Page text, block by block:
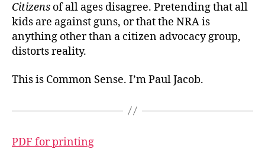
Citizens of all ages disagree. Pretending that all
kids are against guns, or that the NRA is
anything other than a citizen advocacy group,
distorts reality.
This is Common Sense. I’m Paul Jacob.
PDF for printing